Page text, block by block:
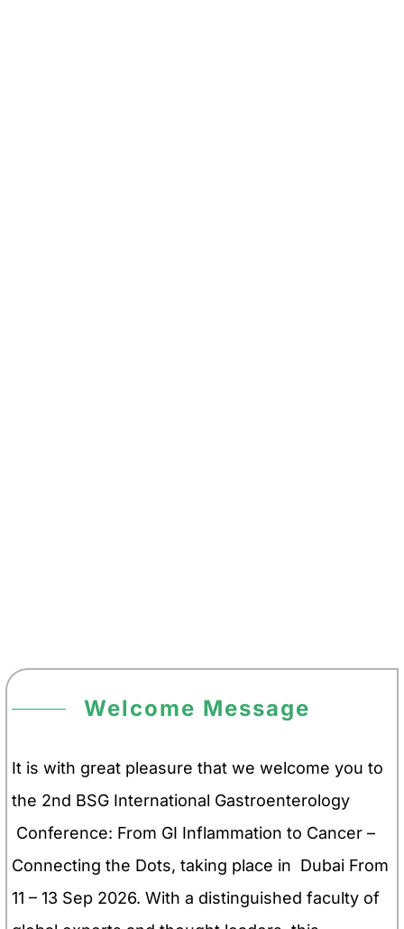
Welcome Message
It is with great pleasure that we welcome you to
the 2nd BSG International Gastroenterology
Conference: From GI Inflammation to Cancer –
Connecting the Dots, taking place in Dubai From
11 – 13 Sep 2026. With a distinguished faculty of